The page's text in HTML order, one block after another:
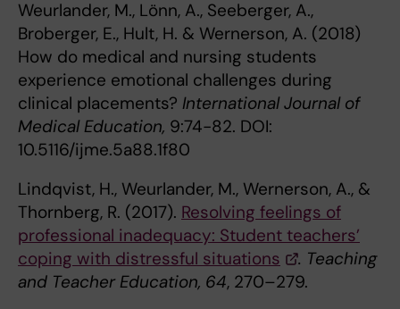
Weurlander, M., Lönn, A., Seeberger, A.,
Broberger, E., Hult, H. & Wernerson, A. (2018)
How do medical and nursing students
experience emotional challenges during
clinical placements? International Journal of
Medical Education, 9:74-82. DOI:
10.5116/ijme.5a88.1f80
Lindqvist, H., Weurlander, M., Wernerson, A., &
Thornberg, R. (2017). Resolving feelings of
professional inadequacy: Student teachers’
coping with distressful situations
. Teaching
and Teacher Education, 64, 270–279.